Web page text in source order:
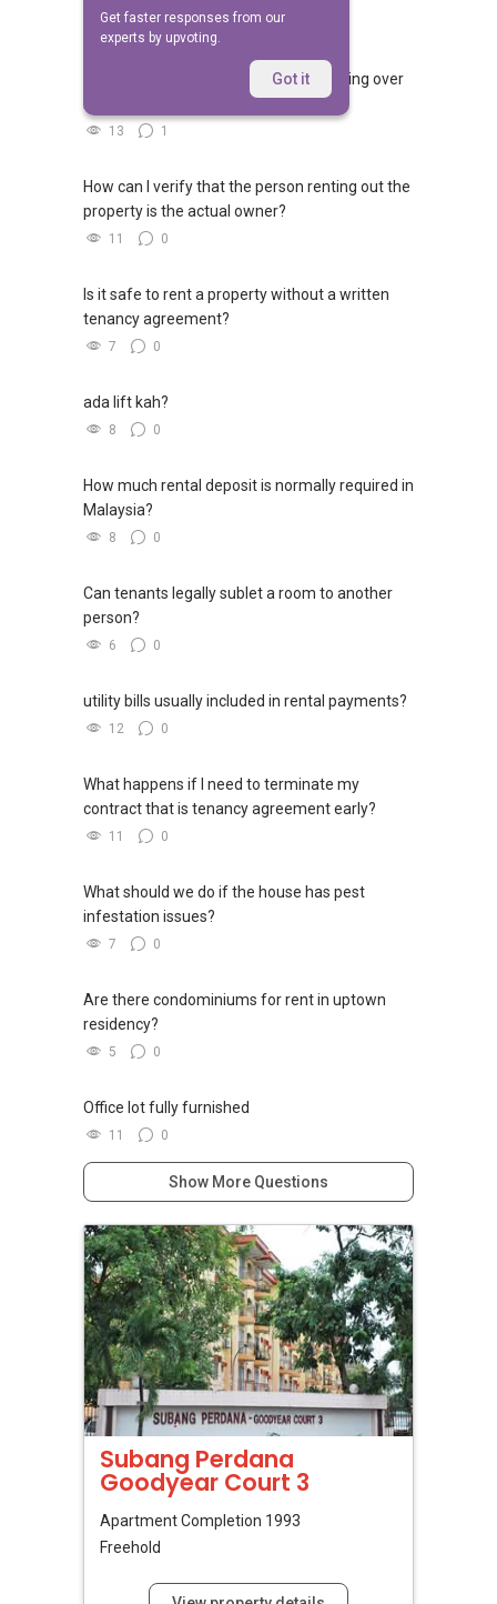
Get faster responses from our
experts by upvoting.
Got it
Related Questions
What should landlords do before handing over
keys to tenants?
13 1
How can I verify that the person renting out the
property is the actual owner?
11 0
Is it safe to rent a property without a written
tenancy agreement?
7 0
ada lift kah?
8 0
How much rental deposit is normally required in
Malaysia?
8 0
Can tenants legally sublet a room to another
person?
6 0
utility bills usually included in rental payments?
12 0
What happens if I need to terminate my
contract that is tenancy agreement early?
11 0
What should we do if the house has pest
infestation issues?
7 0
Are there condominiums for rent in uptown
residency?
5 0
Office lot fully furnished
11 0
Show More Questions
Subang Perdana
Goodyear Court 3
ApartmentCompletion 1993
Freehold